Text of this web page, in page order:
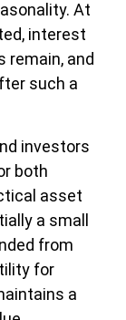
At
interest
remain, and
such a
investors
both
asset
a small
from
for
a